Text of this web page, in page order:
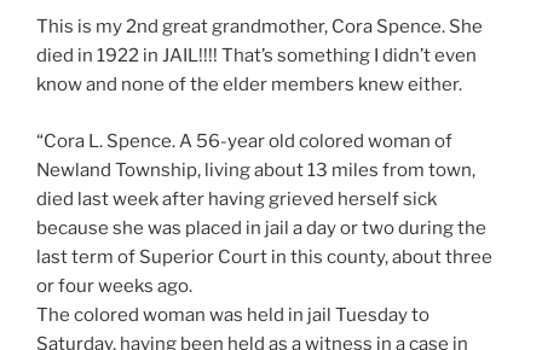
This is my 2nd great grandmother, Cora Spence. She
died in 1922 in JAIL!!!! That’s something I didn’t even
know and none of the elder members knew either.
“Cora L. Spence. A 56-year old colored woman of
Newland Township, living about 13 miles from town,
died last week after having grieved herself sick
because she was placed in jail a day or two during the
last term of Superior Court in this county, about three
or four weeks ago.
The colored woman was held in jail Tuesday to
Saturday, having been held as a witness in a case in